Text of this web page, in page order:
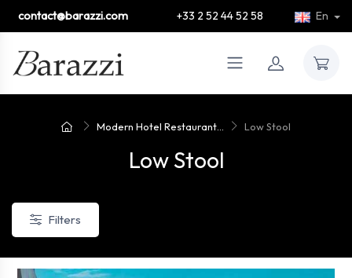
contact@barazzi.com +33 2 52 44 52 58 En
Modern Hotel Restaurant... Low Stool
Low Stool
Filters